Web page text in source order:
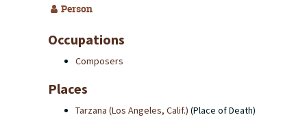
Person
Occupations
Composers
Places
Tarzana (Los Angeles, Calif.) (Place of Death)